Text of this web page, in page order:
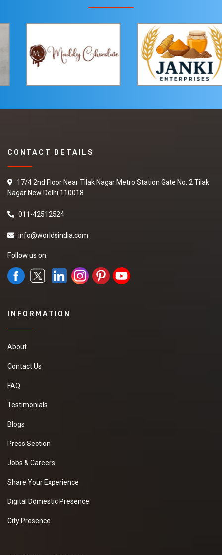
CONTACT DETAILS
17/4 2nd Floor Near Tilak Nagar Metro Station Gate No. 2 Tilak
Nagar New Delhi 110018
011-42512524
info@worldsindia.com
Follow us on
INFORMATION
About
Contact Us
FAQ
Testimonials
Blogs
Press Section
Jobs & Careers
Share Your Experience
Digital Domestic Presence
City Presence